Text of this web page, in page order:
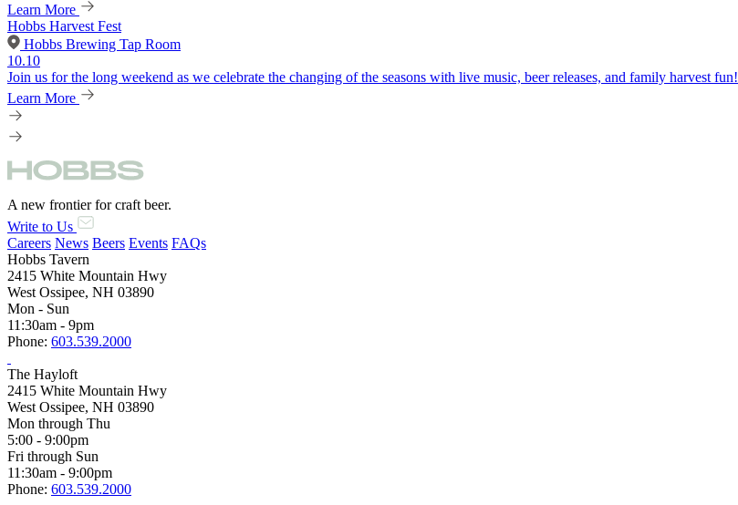
Learn More
Hobbs Harvest Fest
Hobbs Brewing Tap Room
10.10
Join us for the long weekend as we celebrate the changing of the seasons with live music, beer releases, and family harvest fun!
Learn More
A new frontier for craft beer.
Write to Us
Careers News Beers Events FAQs
Hobbs Tavern
2415 White Mountain Hwy
West Ossipee, NH 03890
Mon - Sun
11:30am - 9pm
Phone: 603.539.2000
The Hayloft
2415 White Mountain Hwy
West Ossipee, NH 03890
Mon through Thu
5:00 - 9:00pm
Fri through Sun
11:30am - 9:00pm
Phone: 603.539.2000